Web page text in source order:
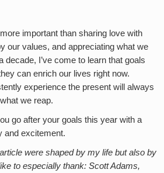
important than sharing love with
our values, and appreciating what we
decade, I’ve come to learn that goals
can enrich our lives right now.
experience the present will always
we reap.
go after your goals this year with a
and excitement.
were shaped by my life but also by
to especially thank: Scott Adams,